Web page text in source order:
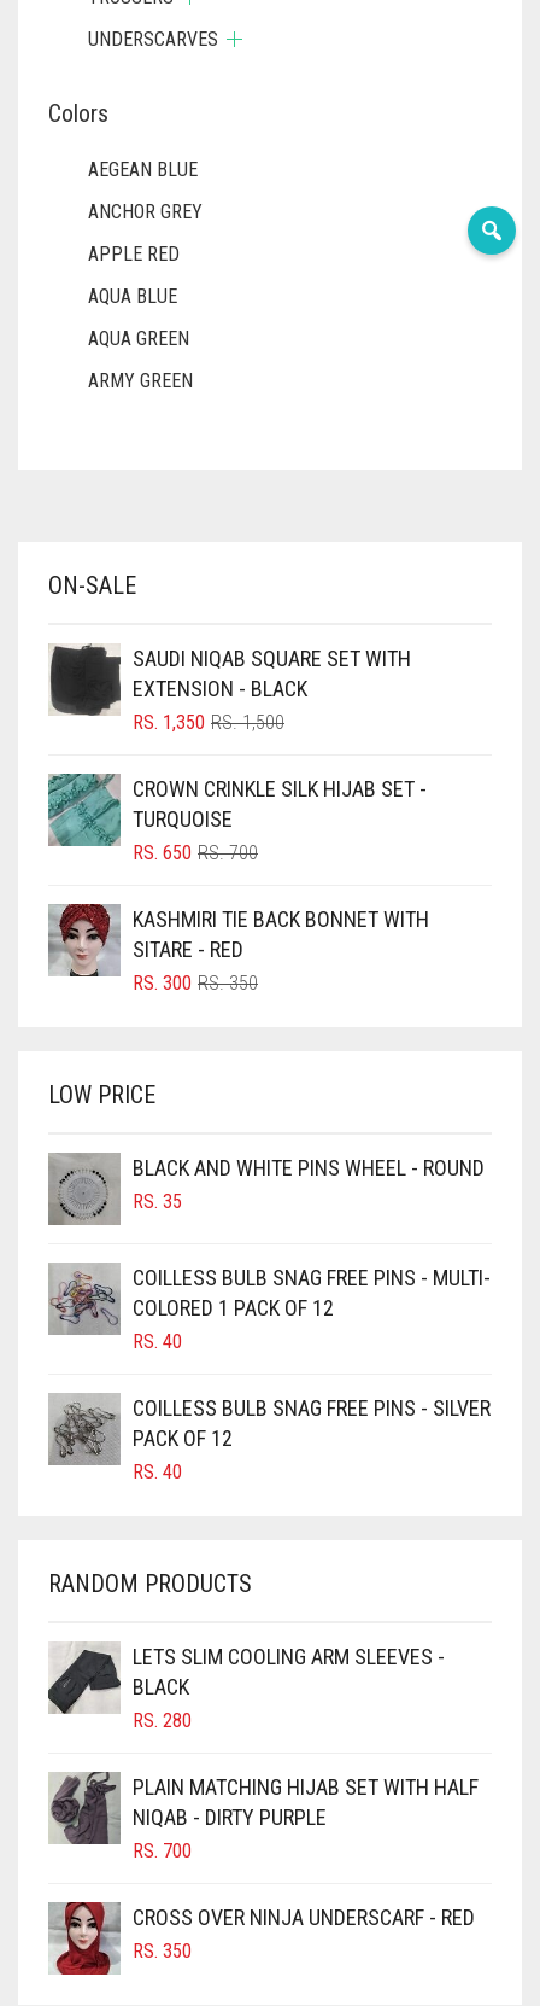
UNDERSCARVES
Colors
AEGEAN BLUE
ANCHOR GREY
APPLE RED
AQUA BLUE
AQUA GREEN
ARMY GREEN
BABY PINK
BLACK
BLIZZARD
BLUISH PURPLE
BLUSH PINK
BRIGHT BLUE
BRIGHT RED
BROWN
BURGUNDY
CAMEL
CAMEL BROWN
CANDY PINK
CARAMEL
CARAMEL BROWN
CARROT ORANGE
CHAMBRAY BLUE
CHOCOLATE
CHOCOLATE BROWN
CIGAR BROWN
CINNAMON BROWN
COBALT BLUE
COFFEE
COFFEE BROWN
COMMANDO GREEN
ON-SALE
SAUDI NIQAB SQUARE SET WITH
EXTENSION - BLACK
RS.1,500ORIGINAL
RS. 1,500.
RS. 1,350
CURRENT
RS. 1,350.
CROWN CRINKLE SILK HIJAB SET -
TURQUOISE
RS.700ORIGINAL
RS. 700.
RS. 650
CURRENT
RS. 650.
KASHMIRI TIE BACK BONNET WITH
SITARE - RED
RS.350ORIGINAL
RS. 300
CURRENT
LOW PRICE
BLACK AND WHITE PINS WHEEL - ROUND
RS. 35
COILLESS BULB SNAG FREE PINS - MULTI-
COLORED 1 PACK OF 12
RS. 40
COILLESS BULB SNAG FREE PINS - SILVER
PACK OF 12
RS. 40
RANDOM PRODUCTS
LETS SLIM COOLING ARM SLEEVES -
BLACK
RS. 280
PLAIN MATCHING HIJAB SET WITH HALF
NIQAB - DIRTY PURPLE
RS. 700
CROSS OVER NINJA UNDERSCARF - RED
RS. 350